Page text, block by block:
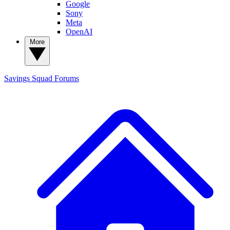
Google
Sony
Meta
OpenAI
Savings Squad Forums